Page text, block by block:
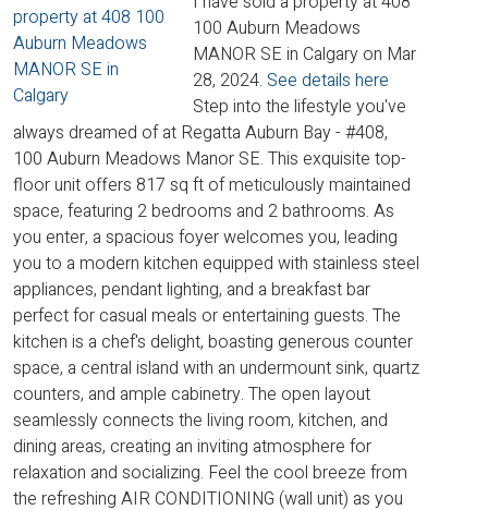
100 Auburn Meadows
MANOR SE in Calgary on Mar
28, 2024. See details here
Step into the lifestyle you've
always dreamed of at Regatta Auburn Bay - #408,
100 Auburn Meadows Manor SE. This exquisite top-
floor unit offers 817 sq ft of meticulously maintained
space, featuring 2 bedrooms and 2 bathrooms. As
you enter, a spacious foyer welcomes you, leading
you to a modern kitchen equipped with stainless steel
appliances, pendant lighting, and a breakfast bar
perfect for casual meals or entertaining guests. The
kitchen is a chef's delight, boasting generous counter
space, a central island with an undermount sink, quartz
counters, and ample cabinetry. The open layout
seamlessly connects the living room, kitchen, and
dining areas, creating an inviting atmosphere for
relaxation and socializing. Feel the cool breeze from
the refreshing AIR CONDITIONING (wall unit) as you